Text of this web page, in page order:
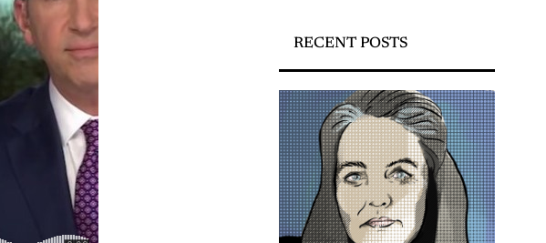
RECENT POSTS